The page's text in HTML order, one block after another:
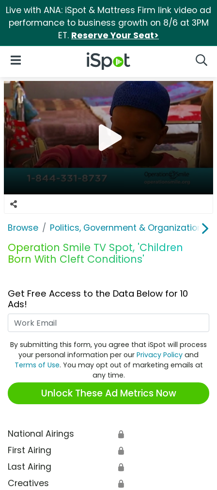
Live with ANA: iSpot & Mattress Firm link video ad
performance to business growth on 8/6 at 3PM
ET. Reserve Your Seat>
iSpot Logo
Open Navigation
Browse Politics, Government & Organizations
Operation Smile TV Spot, 'Children
Born With Cleft Conditions'
Get Free Access to the Data Below for 10
Ads!
By submitting this form, you agree that iSpot will process
your personal information per our Privacy Policy and
Terms of Use. You may opt out of marketing emails at
any time.
Unlock These Ad Metrics Now
National Airings 🔒
First Airing 🔒
Last Airing 🔒
Creatives 🔒